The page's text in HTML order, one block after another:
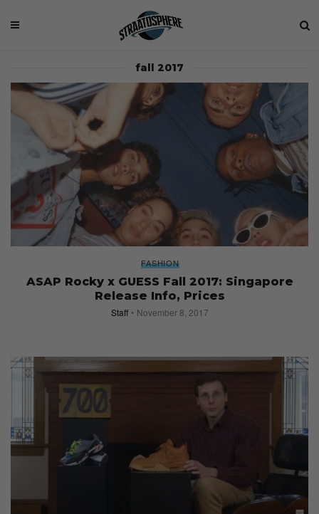
fall 2017
FASHION
ASAP Rocky x GUESS Fall 2017: Singapore
Release Info, Prices
Staff November 8, 2017